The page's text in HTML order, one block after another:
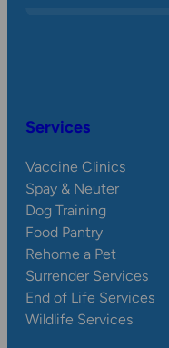
Services
Vaccine Clinics
Spay & Neuter
Dog Training
Food Pantry
Rehome a Pet
Surrender Services
End of Life Services
Wildlife Services